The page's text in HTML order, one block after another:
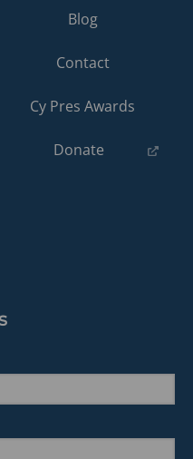
Blog
Contact
Cy Pres Awards
Donate (opens